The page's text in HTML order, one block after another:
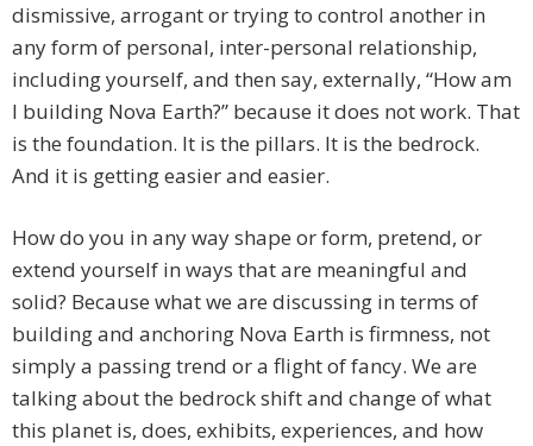
dismissive, arrogant or trying to control another in
any form of personal, inter-personal relationship,
including yourself, and then say, externally, “How am
I building Nova Earth?” because it does not work. That
is the foundation. It is the pillars. It is the bedrock.
And it is getting easier and easier.
How do you in any way shape or form, pretend, or
extend yourself in ways that are meaningful and
solid? Because what we are discussing in terms of
building and anchoring Nova Earth is firmness, not
simply a passing trend or a flight of fancy. We are
talking about the bedrock shift and change of what
this planet is, does, exhibits, experiences, and how